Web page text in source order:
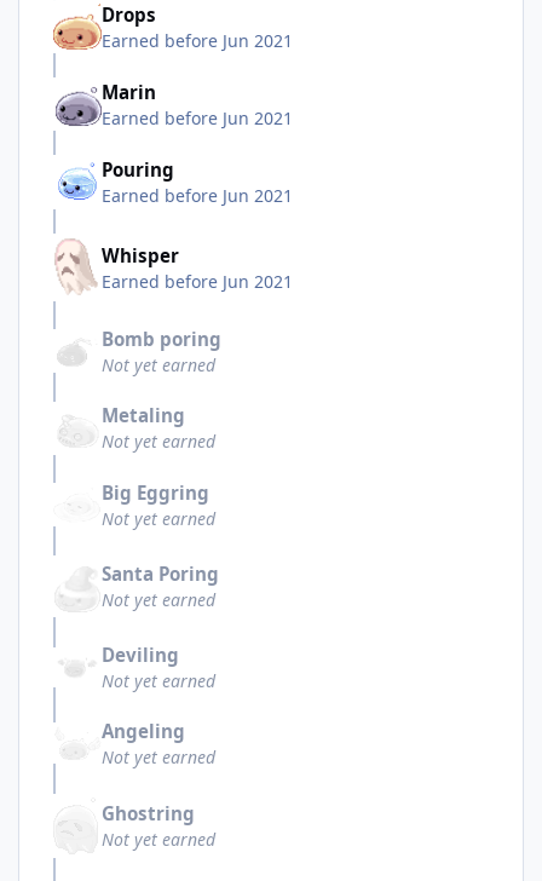
Drops
Earned before Jun 2021
Marin
Earned before Jun 2021
Pouring
Earned before Jun 2021
Whisper
Earned before Jun 2021
Bomb poring
Not yet earned
Metaling
Not yet earned
Big Eggring
Not yet earned
Santa Poring
Not yet earned
Deviling
Not yet earned
Angeling
Not yet earned
Ghostring
Not yet earned